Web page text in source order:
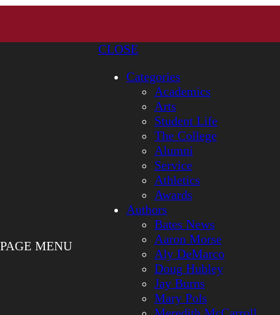
PAGE MENU
CLOSE
Categories
Academics
Arts
Student Life
The College
Alumni
Service
Athletics
Awards
Authors
Bates News
Aaron Morse
Aly DeMarco
Doug Hubley
Jay Burns
Mary Pols